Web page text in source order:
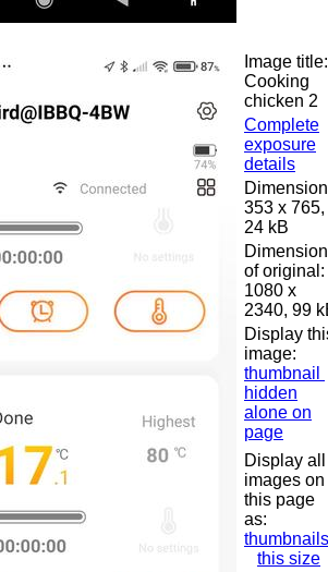
Image title:
Cooking
chicken 2
Complete
exposure
details
353 x 765,
24 kB
of original:
1080 x
2340, 99
Display
image:
thumbnail
hidden
alone on
page
Display all
images on
this page
as:
thumbnails
this size